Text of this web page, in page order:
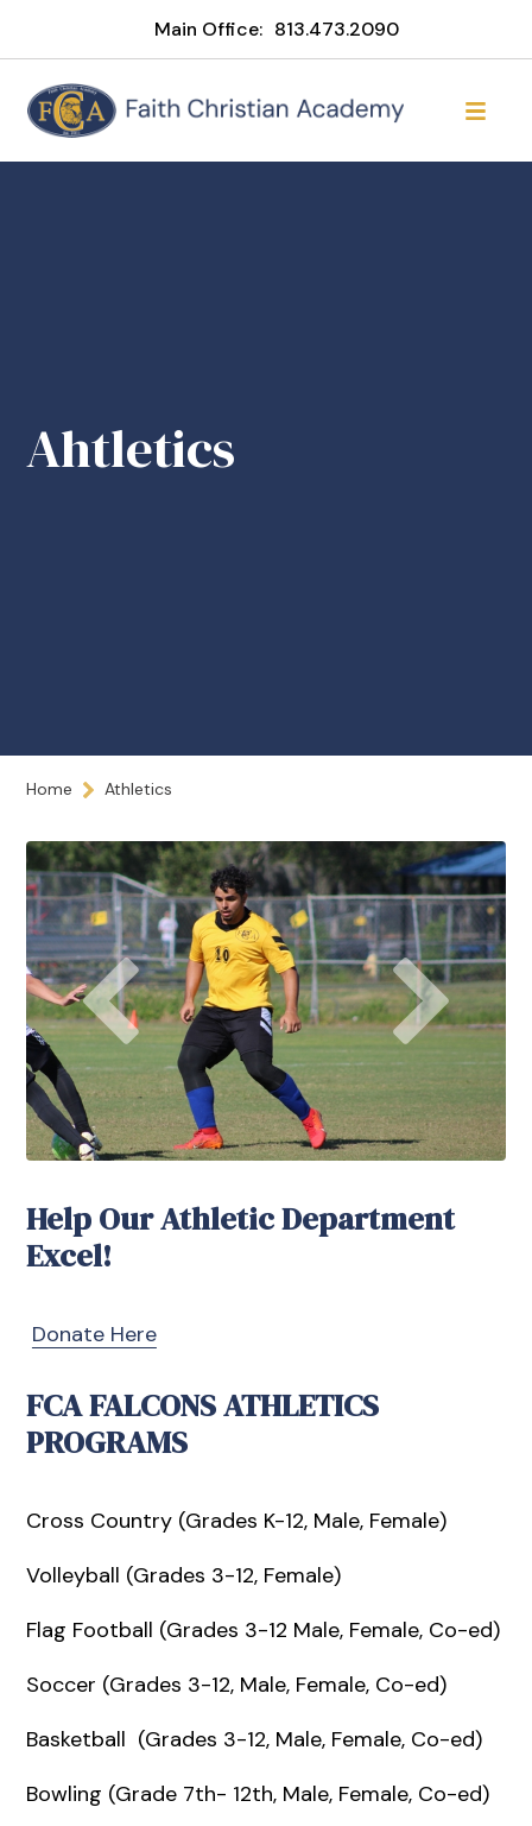
Main Office: 813.473.2090
Ahtletics
Home Athletics
Help Our Athletic Department
Excel!
Donate Here
FCA FALCONS ATHLETICS
PROGRAMS
Cross Country (Grades K-12, Male, Female)
Volleyball (Grades 3-12, Female)
Flag Football (Grades 3-12 Male, Female, Co-ed)
Soccer (Grades 3-12, Male, Female, Co-ed)
Basketball (Grades 3-12, Male, Female, Co-ed)
Bowling (Grade 7th- 12th, Male, Female, Co-ed)